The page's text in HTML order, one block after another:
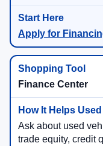
Apply for
Finance Center
Ask about used
trade equity, credit